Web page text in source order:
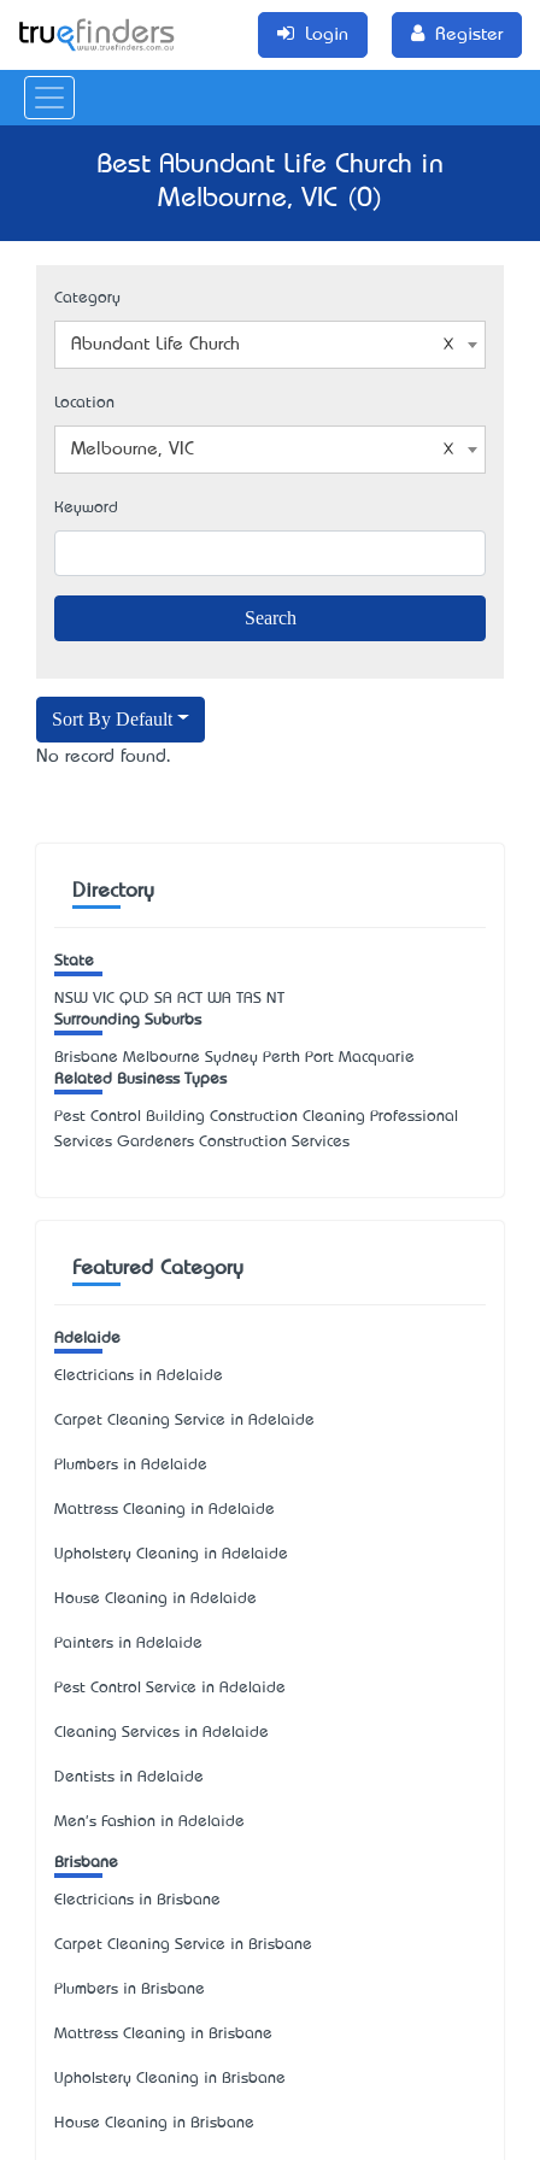
Login Register
Best Abundant Life Church in
Melbourne, VIC (0)
Category
Abundant Life Church
Location
Melbourne, VIC
Keyword
Sort By Default
No record found.
Directory
State
NSW VIC QLD SA ACT WA TAS NT
Surrounding Suburbs
Brisbane Melbourne Sydney Perth Port Macquarie
Related Business Types
Pest Control Building Construction Cleaning Professional
Services Gardeners Construction Services
Featured Category
Adelaide
Electricians in Adelaide
Carpet Cleaning Service in Adelaide
Plumbers in Adelaide
Mattress Cleaning in Adelaide
Upholstery Cleaning in Adelaide
House Cleaning in Adelaide
Painters in Adelaide
Pest Control Service in Adelaide
Cleaning Services in Adelaide
Dentists in Adelaide
Men's Fashion in Adelaide
Brisbane
Electricians in Brisbane
Carpet Cleaning Service in Brisbane
Plumbers in Brisbane
Mattress Cleaning in Brisbane
Upholstery Cleaning in Brisbane
House Cleaning in Brisbane